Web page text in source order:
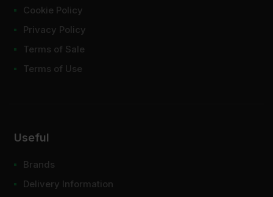
Cookie Policy
Privacy Policy
Terms of Sale
Terms of Use
Useful
Brands
Delivery Information